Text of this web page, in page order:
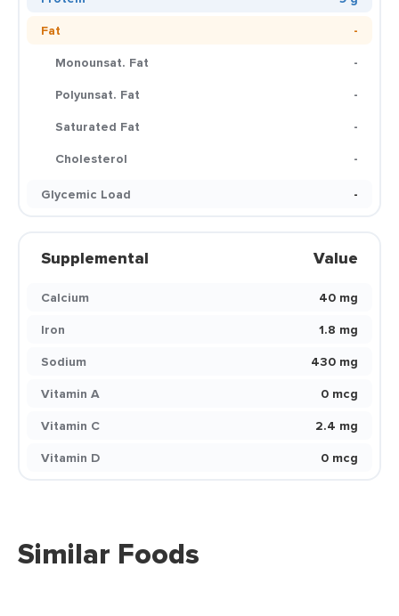
Fat
-
Monounsat. Fat
-
Polyunsat. Fat
-
Saturated Fat
-
Cholesterol
-
Glycemic Load
-
Supplemental Value
Calcium
40 mg
Iron
1.8 mg
Sodium
430 mg
Vitamin A
0 mcg
Vitamin C
2.4 mg
Vitamin D
0 mcg
Similar Foods